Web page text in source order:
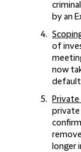
by an
of
now
Private
private
longer